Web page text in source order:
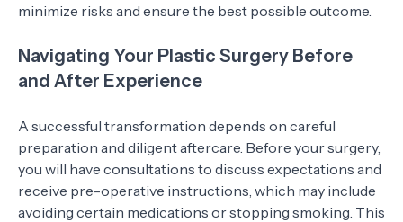
minimize risks and ensure the best possible outcome.
Navigating Your Plastic Surgery Before
and After Experience
A successful transformation depends on careful
preparation and diligent aftercare. Before your surgery,
you will have consultations to discuss expectations and
receive pre-operative instructions, which may include
avoiding certain medications or stopping smoking. This